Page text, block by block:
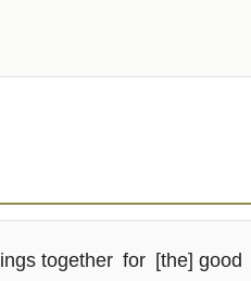
together for [the] good